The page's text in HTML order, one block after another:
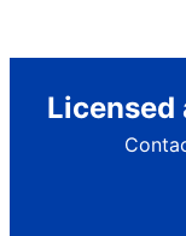
Licensed